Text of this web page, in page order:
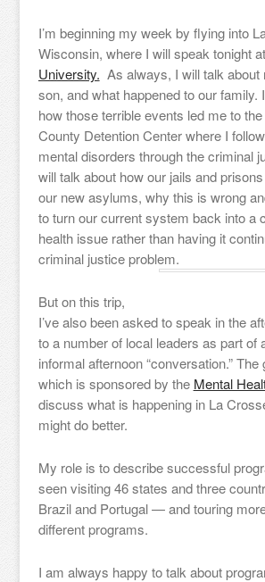
I’m beginning my week by flying into
Wisconsin, where I will speak tonight at
University. As always, I will talk
son, and what happened to our family.
how those terrible events led me to
County Detention Center where I
mental disorders through the criminal
will talk about how our jails and
our new asylums, why this is wrong
to turn our current system back into a
health issue rather than having it
criminal justice problem.
But on this trip,
I’ve also been asked to speak in the
to a number of local leaders as part of
informal afternoon “conversation.”
which is sponsored by the Mental
discuss what is happening in La
might do better.
My role is to describe successful
seen visiting 46 states and three
Brazil and Portugal — and touring
different programs.
I am always happy to talk about